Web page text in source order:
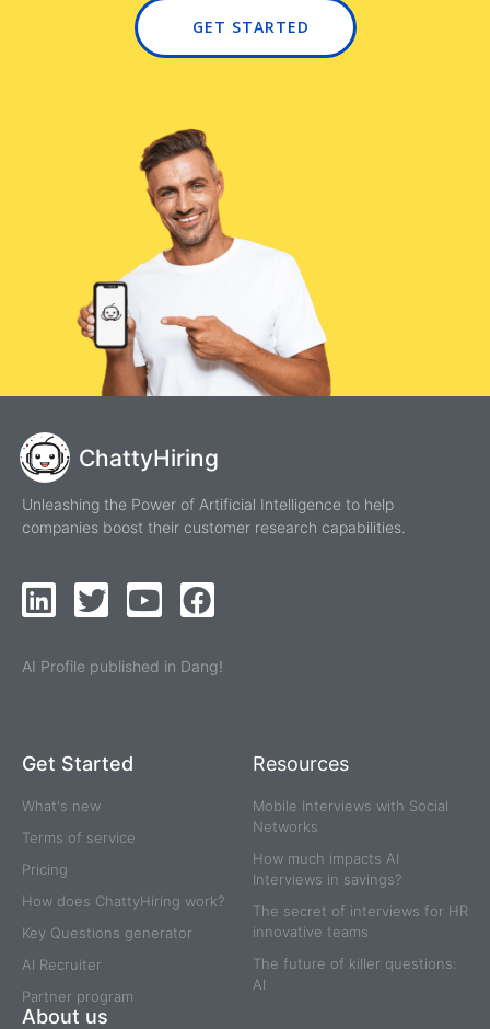
GET STARTED
ChattyHiring
Unleashing the Power of Artificial Intelligence to help
companies boost their customer research capabilities.
AI Profile published in Dang!
Get Started
What's new
Terms of service
Pricing
How does ChattyHiring work?
Key Questions generator
AI Recruiter
Partner program
Resources
Mobile Interviews with Social
Networks
How much impacts AI
Interviews in savings?
The secret of interviews for HR
innovative teams
The future of killer questions:
AI
About us